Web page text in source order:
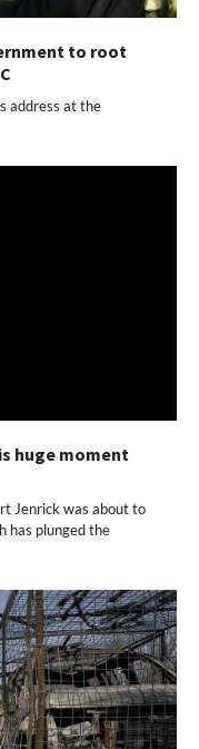
to root
address at the
huge moment
Jenrick was about to
has plunged the